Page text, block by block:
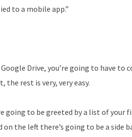
to a mobile app.”
Drive, you’re going to have to
the rest is very, very easy.
going to be greeted by a list of your
the left there’s going to be a side